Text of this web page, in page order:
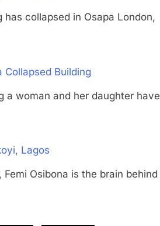
has collapsed in Osapa London,
Collapsed Building
a woman and her daughter have
Lagos
Femi Osibona is the brain behind